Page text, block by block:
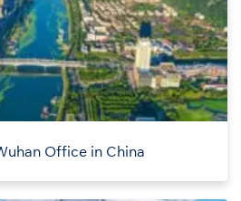
Office in China